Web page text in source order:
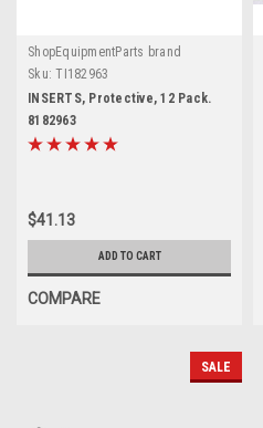
ShopEquipmentParts brand
Sku: TI182963
INSERTS, Protective, 12 Pack.
8182963
$41.13
ADD TO CART
COMPARE
SALE